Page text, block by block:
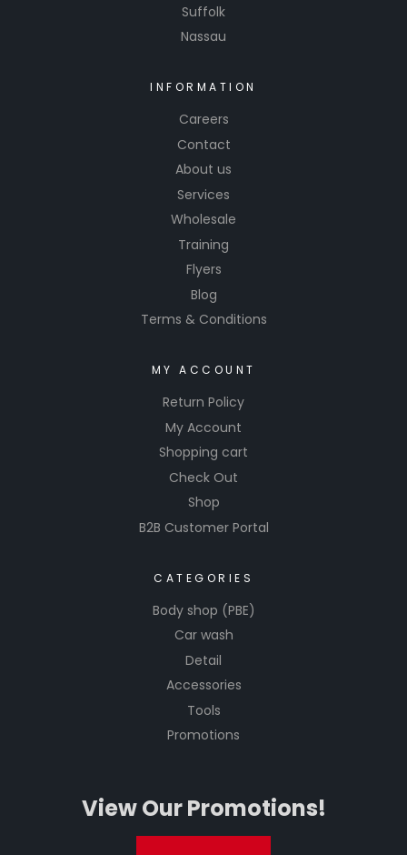
Suffolk
Nassau
INFORMATION
Careers
Contact
About us
Services
Wholesale
Training
Flyers
Blog
Terms & Conditions
MY ACCOUNT
Return Policy
My Account
Shopping cart
Check Out
Shop
B2B Customer Portal
CATEGORIES
Body shop (PBE)
Car wash
Detail
Accessories
Tools
Promotions
View Our Promotions!